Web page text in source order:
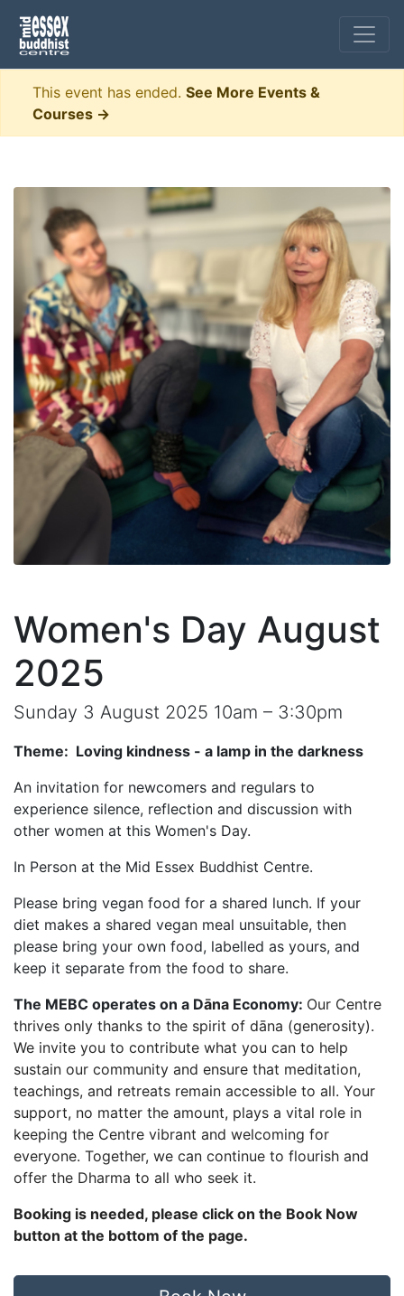
This event has ended. See More Events &
Courses →
Women's Day August
2025
Sunday 3 August 2025 10am – 3:30pm
Theme: Loving kindness - a lamp in the darkness
An invitation for newcomers and regulars to
experience silence, reflection and discussion with
other women at this Women's Day.
In Person at the Mid Essex Buddhist Centre.
Please bring vegan food for a shared lunch. If your
diet makes a shared vegan meal unsuitable, then
please bring your own food, labelled as yours, and
keep it separate from the food to share.
The MEBC operates on a Dāna Economy: Our Centre
thrives only thanks to the spirit of dāna (generosity).
We invite you to contribute what you can to help
sustain our community and ensure that meditation,
teachings, and retreats remain accessible to all. Your
support, no matter the amount, plays a vital role in
keeping the Centre vibrant and welcoming for
everyone. Together, we can continue to flourish and
offer the Dharma to all who seek it.
Booking is needed, please click on the Book Now
button at the bottom of the page.